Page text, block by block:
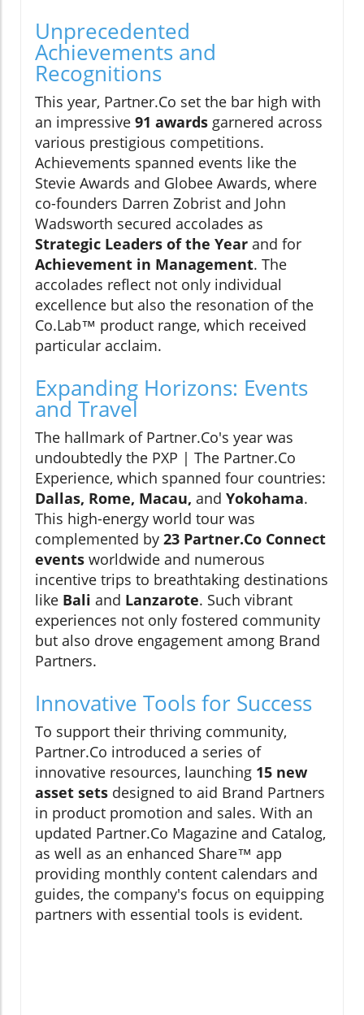
Unprecedented
Achievements and
Recognitions
This year, Partner.Co set the bar high with
an impressive 91 awards garnered across
various prestigious competitions.
Achievements spanned events like the
Stevie Awards and Globee Awards, where
co-founders Darren Zobrist and John
Wadsworth secured accolades as
Strategic Leaders of the Year and for
Achievement in Management. The
accolades reflect not only individual
excellence but also the resonation of the
Co.Lab™ product range, which received
particular acclaim.
Expanding Horizons: Events
and Travel
The hallmark of Partner.Co's year was
undoubtedly the PXP | The Partner.Co
Experience, which spanned four countries:
Dallas, Rome, Macau, and Yokohama.
This high-energy world tour was
complemented by 23 Partner.Co Connect
events worldwide and numerous
incentive trips to breathtaking destinations
like Bali and Lanzarote. Such vibrant
experiences not only fostered community
but also drove engagement among Brand
Partners.
Innovative Tools for Success
To support their thriving community,
Partner.Co introduced a series of
innovative resources, launching 15 new
asset sets designed to aid Brand Partners
in product promotion and sales. With an
updated Partner.Co Magazine and Catalog,
as well as an enhanced Share™ app
providing monthly content calendars and
guides, the company's focus on equipping
partners with essential tools is evident.